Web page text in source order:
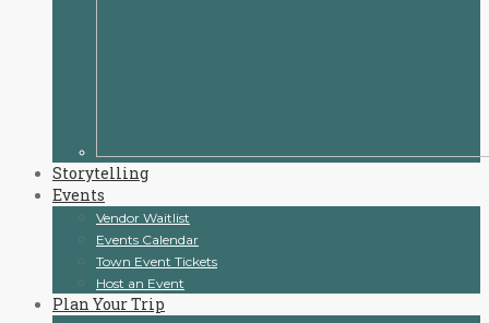
Storytelling
Events
Vendor Waitlist
Events Calendar
Town Event Tickets
Host an Event
Plan Your Trip